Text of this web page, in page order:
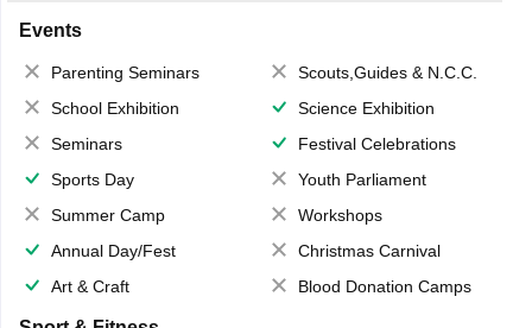
Events
Parenting Seminars
Scouts,Guides & N.C.C.
School Exhibition
Science Exhibition
Seminars
Festival Celebrations
Sports Day
Youth Parliament
Summer Camp
Workshops
Annual Day/Fest
Christmas Carnival
Art & Craft
Blood Donation Camps